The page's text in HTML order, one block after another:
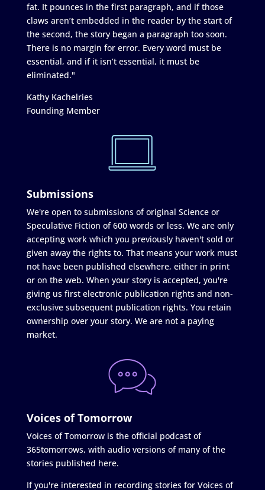
fat. It pounces in the first paragraph, and if those
claws aren’t embedded in the reader by the start of
the second, the story began a paragraph too soon.
There is no margin for error. Every word must be
essential, and if it isn’t essential, it must be
eliminated."
Kathy Kachelries
Founding Member
Submissions
We're open to submissions of original Science or
Speculative Fiction of 600 words or less. We are only
accepting work which you previously haven't sold or
given away the rights to. That means your work must
not have been published elsewhere, either in print
or on the web. When your story is accepted, you're
giving us first electronic publication rights and non-
exclusive subsequent publication rights. You retain
ownership over your story. We are not a paying
market.
Voices of Tomorrow
Voices of Tomorrow is the official podcast of
365tomorrows, with audio versions of many of the
stories published here.
If you're interested in recording stories for Voices of